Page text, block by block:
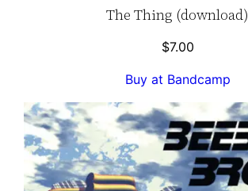
The Thing (download)
$7.00
Buy at Bandcamp